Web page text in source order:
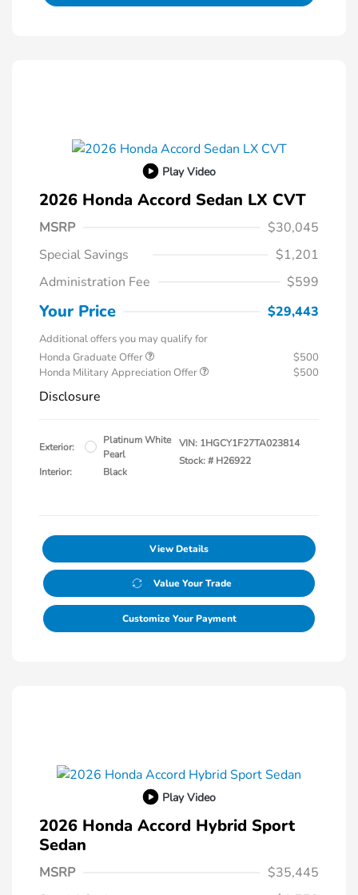
Play Video
2026 Honda Accord Sedan LX CVT
MSRP
$30,045
Special Savings
$1,201
Administration Fee
$599
Your Price $29,443
Additional offers you may qualify for
Honda Graduate Offer
$500
Honda Military Appreciation Offer
$500
Disclosure
Exterior:
Platinum White
Pearl
Interior:
Black
VIN: 1HGCY1F27TA023814
Stock: # H26922
View Details
Value Your Trade
Customize Your Payment
Play Video
2026 Honda Accord Hybrid Sport
Sedan
MSRP
$35,445